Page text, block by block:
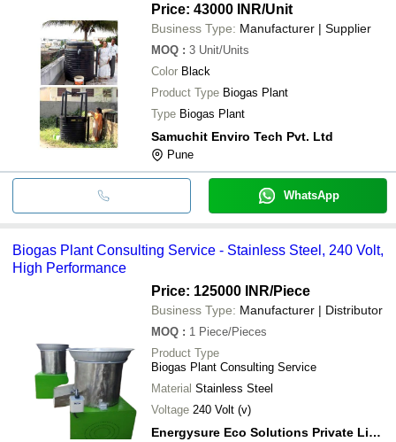
Price: 43000 INR/Unit
Business Type: Manufacturer | Supplier
MOQ : 3 Unit/Units
Color Black
Product Type Biogas Plant
Type Biogas Plant
Samuchit Enviro Tech Pvt. Ltd
Pune
WhatsApp
Biogas Plant Consulting Service - Stainless Steel, 240 Volt,
High Performance
Price: 125000 INR/Piece
Business Type: Manufacturer | Distributor
MOQ : 1 Piece/Pieces
Product Type
Biogas Plant Consulting Service
Material Stainless Steel
Voltage 240 Volt (v)
Energysure Eco Solutions Private Limited